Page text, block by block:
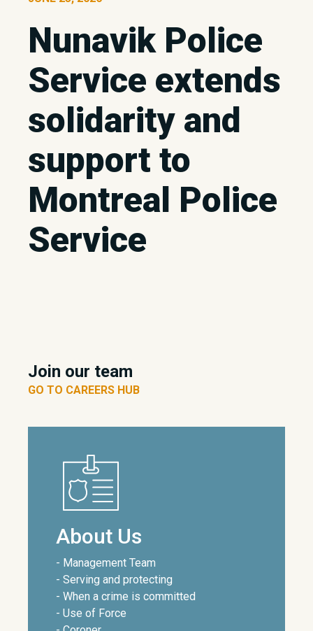
Nunavik Police
Service extends
solidarity and
support to
Montreal Police
Service
Join our team
GO TO CAREERS HUB
About Us
- Management Team
- Serving and protecting
- When a crime is committed
- Use of Force